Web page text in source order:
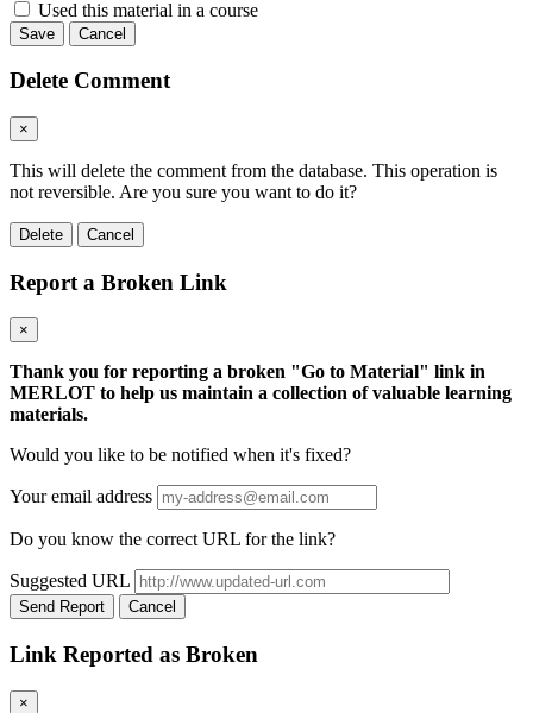
Used this material in a course
Save Cancel
Delete Comment
×
This will delete the comment from the database. This operation is
not reversible. Are you sure you want to do it?
Delete Cancel
Report a Broken Link
×
Thank you for reporting a broken "Go to Material" link in
MERLOT to help us maintain a collection of valuable learning
materials.
Would you like to be notified when it's fixed?
Your email address
Do you know the correct URL for the link?
Suggested URL
Send Report Cancel
Link Reported as Broken
×